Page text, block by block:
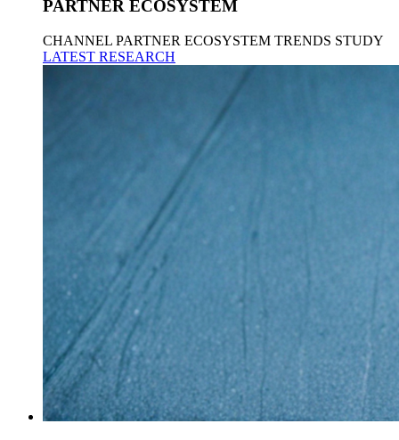
PARTNER ECOSYSTEM
CHANNEL PARTNER ECOSYSTEM TRENDS STUDY
LATEST RESEARCH